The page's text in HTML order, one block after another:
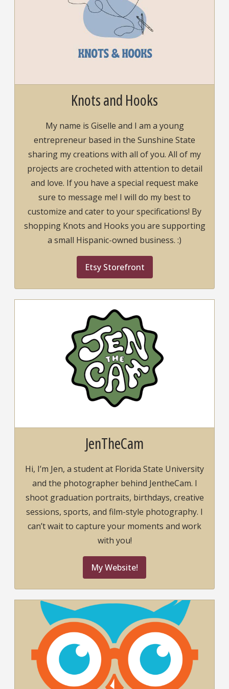
Knots and Hooks
My name is Giselle and I am a young
entrepreneur based in the Sunshine State
sharing my creations with all of you. All of my
projects are crocheted with attention to detail
and love. If you have a special request make
sure to message me! I will do my best to
customize and cater to your specifications! By
shopping Knots and Hooks you are supporting
a small Hispanic-owned business. :)
Etsy Storefront
JenTheCam
Hi, I’m Jen, a student at Florida State University
and the photographer behind JentheCam. I
shoot graduation portraits, birthdays, creative
sessions, sports, and film-style photography. I
can’t wait to capture your moments and work
with you!
My Website!